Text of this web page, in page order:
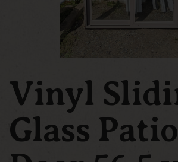
Vinyl
Glass Patio